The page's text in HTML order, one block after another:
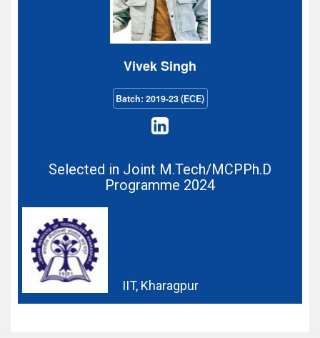
Vivek Singh
Batch: 2019-23 (ECE)
Selected in Joint M.Tech/MCPPh.D
Programme 2024
IIT, Kharagpur